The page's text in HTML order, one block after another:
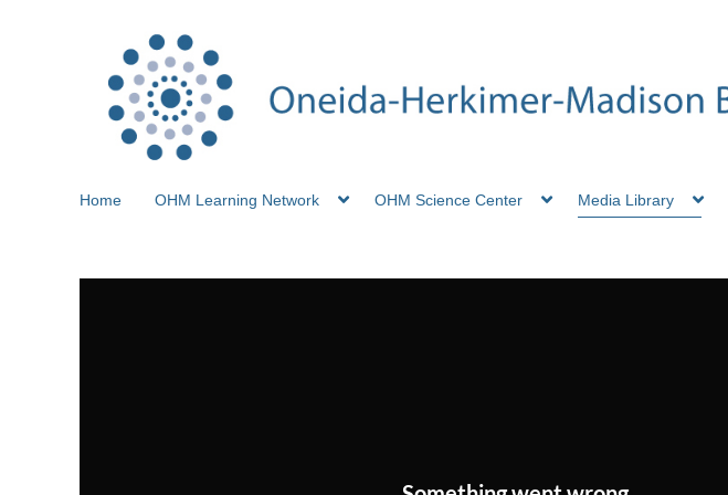
Home OHM Learning Network OHM Science Center Media Library